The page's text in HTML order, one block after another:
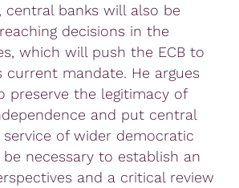
central banks will also be
decisions in the
which will push the ECB to
mandate. He argues
preserve the legitimacy of
and put central
of wider democratic
necessary to establish an
and a critical review